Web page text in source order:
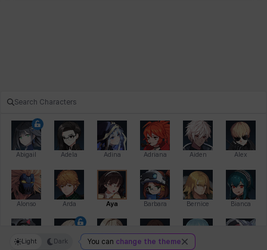
Abigail Adela Adina Adriana Aiden Alex
Alonso Arda Aya Barbara Bernice Bianca
Light Dark You can change the theme